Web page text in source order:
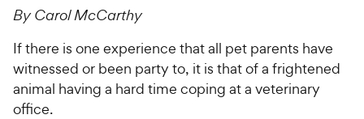
By Carol McCarthy
If there is one experience that all pet parents have
witnessed or been party to, it is that of a frightened
animal having a hard time coping at a veterinary
office.